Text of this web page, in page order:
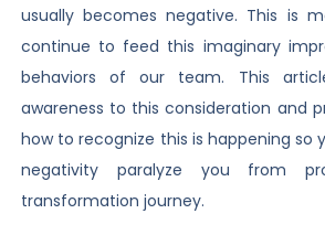
usually becomes negative. This is
continue to feed this imaginary
behaviors of our team. This
awareness to this consideration and
how to recognize this is happening so
negativity paralyze you from
transformation journey.